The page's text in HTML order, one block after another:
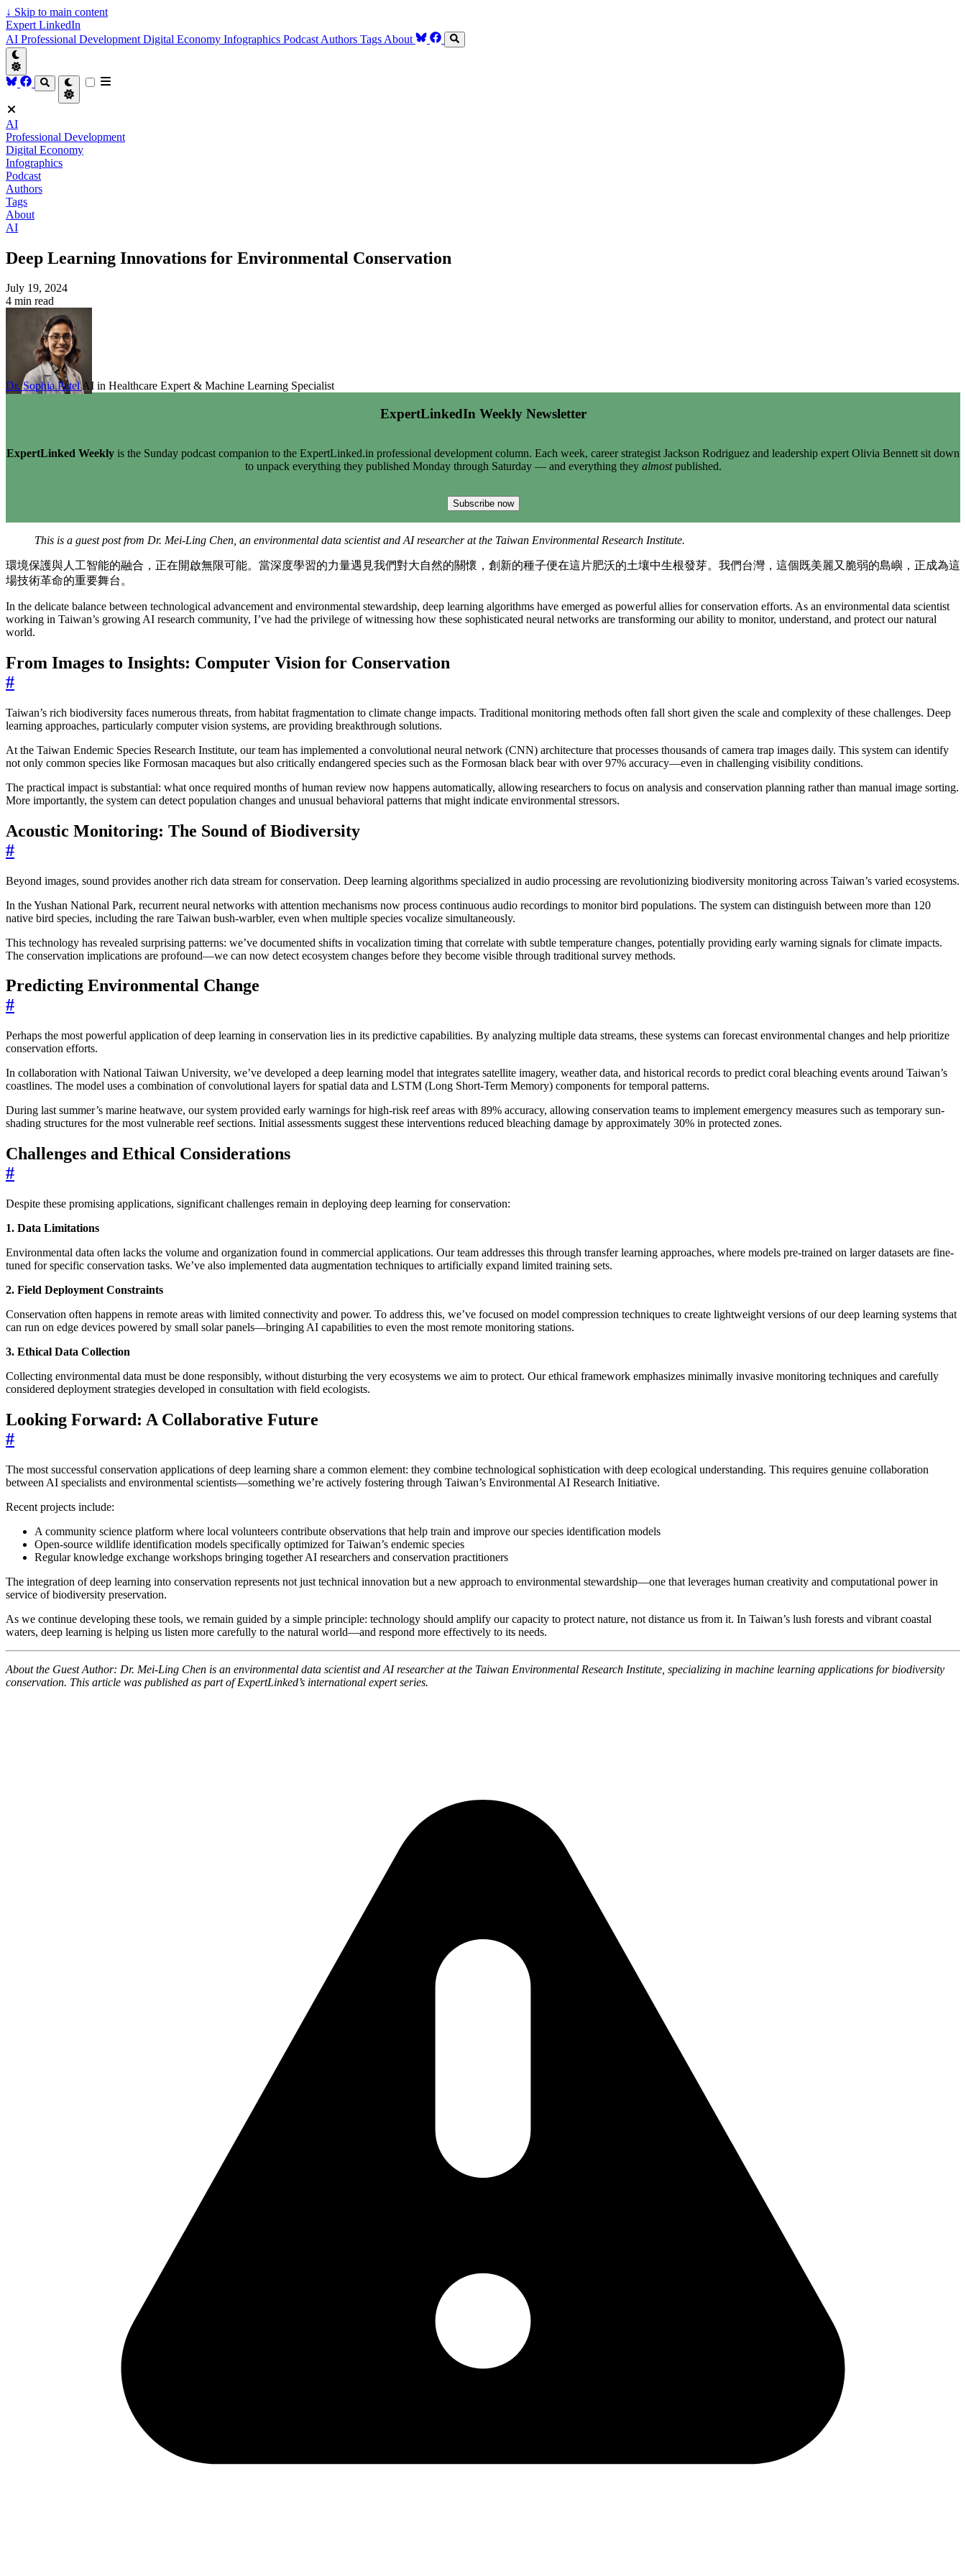
↓ Skip to main content
Expert LinkedIn
AI Professional Development Digital Economy Infographics Podcast Authors Tags About
AI
Professional Development
Digital Economy
Infographics
Podcast
Authors
Tags
About
AI
Deep Learning Innovations for Environmental Conservation
July 19, 2024
4 min read
Dr. Sophia PatelAI in Healthcare Expert & Machine Learning Specialist
ExpertLinkedIn Weekly Newsletter
ExpertLinked Weekly is the Sunday podcast companion to the ExpertLinked.in professional development column. Each week, career strategist Jackson Rodriguez and leadership expert Olivia Bennett sit down
to unpack everything they published Monday through Saturday — and everything they almostpublished.
Subscribe now
This is a guest post from Dr. Mei-Ling Chen, an environmental data scientist and AI researcher at the Taiwan Environmental Research Institute.
環境保護與人工智能的融合，正在開啟無限可能。當深度學習的力量遇見我們對大自然的關懷，創新的種子便在這片肥沃的土壤中生根發芽。我們台灣，這個既美麗又脆弱的島嶼，正成為這
場技術革命的重要舞台。
In the delicate balance between technological advancement and environmental stewardship, deep learning algorithms have emerged as powerful allies for conservation efforts. As an environmental data scientist
working in Taiwan’s growing AI research community, I’ve had the privilege of witnessing how these sophisticated neural networks are transforming our ability to monitor, understand, and protect our natural
world.
From Images to Insights: Computer Vision for Conservation
#
Taiwan’s rich biodiversity faces numerous threats, from habitat fragmentation to climate change impacts. Traditional monitoring methods often fall short given the scale and complexity of these challenges. Deep
learning approaches, particularly computer vision systems, are providing breakthrough solutions.
At the Taiwan Endemic Species Research Institute, our team has implemented a convolutional neural network (CNN) architecture that processes thousands of camera trap images daily. This system can identify
not only common species like Formosan macaques but also critically endangered species such as the Formosan black bear with over 97% accuracy—even in challenging visibility conditions.
The practical impact is substantial: what once required months of human review now happens automatically, allowing researchers to focus on analysis and conservation planning rather than manual image sorting.
More importantly, the system can detect population changes and unusual behavioral patterns that might indicate environmental stressors.
Acoustic Monitoring: The Sound of Biodiversity
#
Beyond images, sound provides another rich data stream for conservation. Deep learning algorithms specialized in audio processing are revolutionizing biodiversity monitoring across Taiwan’s varied ecosystems.
In the Yushan National Park, recurrent neural networks with attention mechanisms now process continuous audio recordings to monitor bird populations. The system can distinguish between more than 120
native bird species, including the rare Taiwan bush-warbler, even when multiple species vocalize simultaneously.
This technology has revealed surprising patterns: we’ve documented shifts in vocalization timing that correlate with subtle temperature changes, potentially providing early warning signals for climate impacts.
The conservation implications are profound—we can now detect ecosystem changes before they become visible through traditional survey methods.
Predicting Environmental Change
#
Perhaps the most powerful application of deep learning in conservation lies in its predictive capabilities. By analyzing multiple data streams, these systems can forecast environmental changes and help prioritize
conservation efforts.
In collaboration with National Taiwan University, we’ve developed a deep learning model that integrates satellite imagery, weather data, and historical records to predict coral bleaching events around Taiwan’s
coastlines. The model uses a combination of convolutional layers for spatial data and LSTM (Long Short-Term Memory) components for temporal patterns.
During last summer’s marine heatwave, our system provided early warnings for high-risk reef areas with 89% accuracy, allowing conservation teams to implement emergency measures such as temporary sun-
shading structures for the most vulnerable reef sections. Initial assessments suggest these interventions reduced bleaching damage by approximately 30% in protected zones.
Challenges and Ethical Considerations
#
Despite these promising applications, significant challenges remain in deploying deep learning for conservation:
1. Data Limitations
Environmental data often lacks the volume and organization found in commercial applications. Our team addresses this through transfer learning approaches, where models pre-trained on larger datasets are fine-
tuned for specific conservation tasks. We’ve also implemented data augmentation techniques to artificially expand limited training sets.
2. Field Deployment Constraints
Conservation often happens in remote areas with limited connectivity and power. To address this, we’ve focused on model compression techniques to create lightweight versions of our deep learning systems that
can run on edge devices powered by small solar panels—bringing AI capabilities to even the most remote monitoring stations.
3. Ethical Data Collection
Collecting environmental data must be done responsibly, without disturbing the very ecosystems we aim to protect. Our ethical framework emphasizes minimally invasive monitoring techniques and carefully
considered deployment strategies developed in consultation with field ecologists.
Looking Forward: A Collaborative Future
#
The most successful conservation applications of deep learning share a common element: they combine technological sophistication with deep ecological understanding. This requires genuine collaboration
between AI specialists and environmental scientists—something we’re actively fostering through Taiwan’s Environmental AI Research Initiative.
Recent projects include:
A community science platform where local volunteers contribute observations that help train and improve our species identification models
Open-source wildlife identification models specifically optimized for Taiwan’s endemic species
Regular knowledge exchange workshops bringing together AI researchers and conservation practitioners
The integration of deep learning into conservation represents not just technical innovation but a new approach to environmental stewardship—one that leverages human creativity and computational power in
service of biodiversity preservation.
As we continue developing these tools, we remain guided by a simple principle: technology should amplify our capacity to protect nature, not distance us from it. In Taiwan’s lush forests and vibrant coastal
waters, deep learning is helping us listen more carefully to the natural world—and respond more effectively to its needs.
About the Guest Author: Dr. Mei-Ling Chen is an environmental data scientist and AI researcher at the Taiwan Environmental Research Institute, specializing in machine learning applications for biodiversity
conservation. This article was published as part of ExpertLinked’s international expert series.